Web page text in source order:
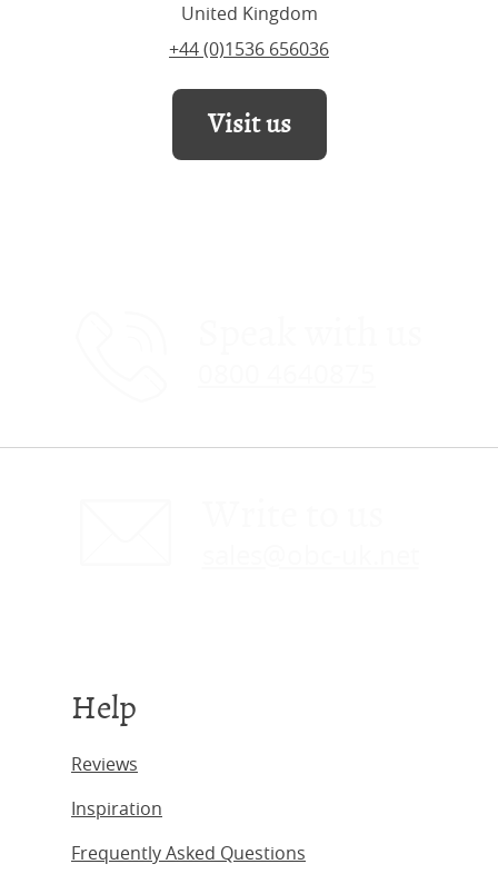
United Kingdom
+44 (0)1536 656036
Visit us
Help
Reviews
Inspiration
Frequently Asked Questions